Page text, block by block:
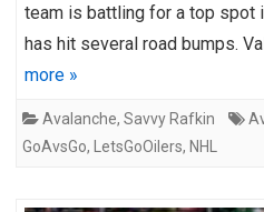
team is battling for a top spot
has hit several road bumps.
more »
Avalanche, Savvy Rafkin
GoAvsGo, LetsGoOilers, NHL